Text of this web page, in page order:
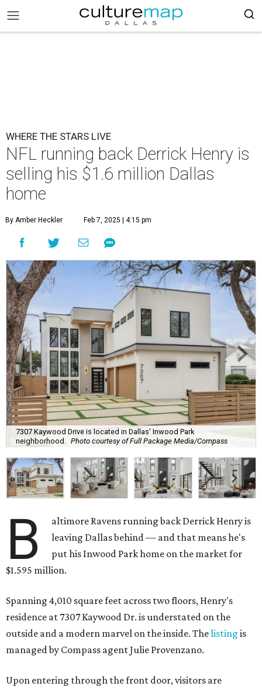
WHERE THE STARS LIVE
NFL running back Derrick Henry is
selling his $1.6 million Dallas
home
By Amber Heckler Feb 7, 2025 | 4:15 pm
7307 Kaywood Drive is located in Dallas' Inwood Park
neighborhood.
Photo courtesy of Full Package Media/Compass
B
altimore Ravens running back Derrick Henry is
leaving Dallas behind — and that means he's
put his Inwood Park home on the market for
$1.595 million.
Spanning 4,010 square feet across two floors, Henry's
residence at 7307 Kaywood Dr. is understated on the
outside and a modern marvel on the inside. Thelisting is
managed by Compass agent Julie Provenzano.
Upon entering through the front door, visitors are